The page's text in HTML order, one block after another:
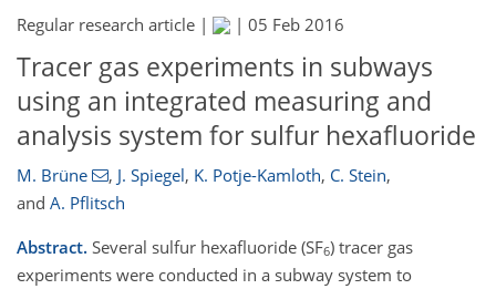
Regular research article | | 05 Feb 2016
Tracer gas experiments in subways
using an integrated measuring and
analysis system for sulfur hexafluoride
M. Brüne , J. Spiegel, K. Potje-Kamloth, C. Stein,
and A. Pflitsch
Abstract. Several sulfur hexafluoride (SF6) tracer gas
experiments were conducted in a subway system to